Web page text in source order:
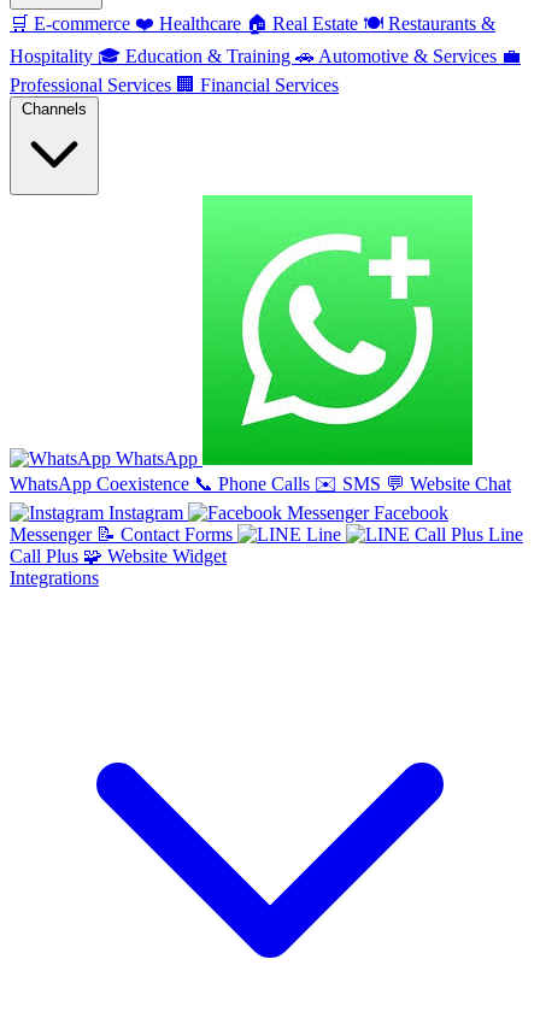
🛒 E-commerce ❤️ Healthcare 🏠 Real Estate 🍽️ Restaurants &
Hospitality 🎓 Education & Training 🚗 Automotive & Services 💼
Professional Services 🏢 Financial Services
WhatsApp
WhatsApp Coexistence 📞 Phone Calls ✉️ SMS 💬 Website Chat
Instagram
Facebook
Messenger 📝 Contact Forms Line
Line
Call Plus 🧩 Website Widget
Integrations